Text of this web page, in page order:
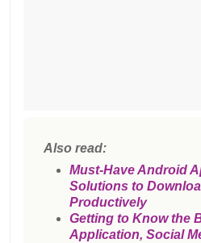
Also read:
Must-Have Android
Solutions to
Productively
Getting to Know the
Application, Social